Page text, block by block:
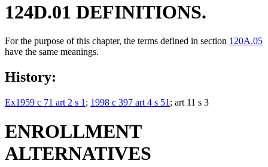
124D.01 DEFINITIONS.
For the purpose of this chapter, the terms defined in section 120A.05
have the same meanings.
History:
Ex1959 c 71 art 2 s 1 ; 1998 c 397 art 4 s 51 ; art 11 s 3
ENROLLMENT
ALTERNATIVES